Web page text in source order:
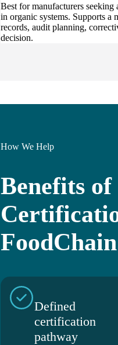
Best for manufacturers
in organic systems. Supports a
records, audit planning,
decision.
How We Help
Benefits
Defined
certification
pathway